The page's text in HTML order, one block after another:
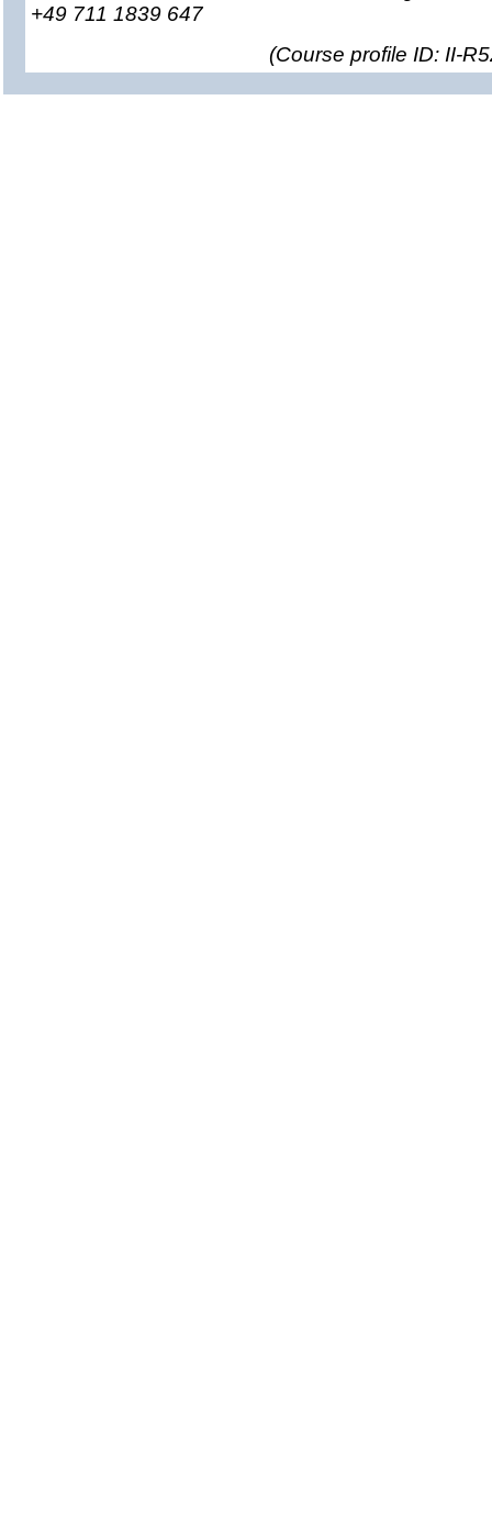
+49 711 1839 647
(Course profile ID: II-